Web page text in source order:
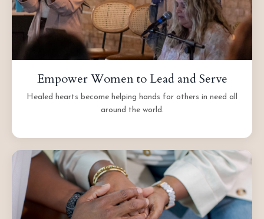
Empower Women to Lead and Serve
Healed hearts become helping hands for others in need all
around the world.